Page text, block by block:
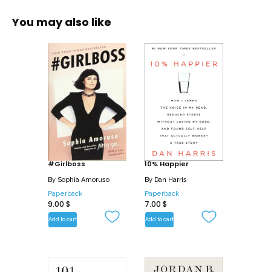
You may also like
#Girlboss
By Sophia Amoruso
Paperback
9.00 $
Add to cart
10% Happier
By Dan Harris
Paperback
7.00 $
Add to cart